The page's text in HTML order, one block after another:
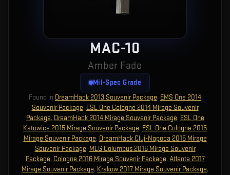
MAC-10
Amber Fade
Mil-Spec Grade
Found in DreamHack 2013 Souvenir Package, EMS One 2014
Souvenir Package, ESL One Cologne 2014 Mirage Souvenir
Package, DreamHack 2014 Mirage Souvenir Package, ESL One
Katowice 2015 Mirage Souvenir Package, ESL One Cologne 2015
Mirage Souvenir Package, DreamHack Cluj-Napoca 2015 Mirage
Souvenir Package, MLG Columbus 2016 Mirage Souvenir
Package, Cologne 2016 Mirage Souvenir Package, Atlanta 2017
Mirage Souvenir Package, Krakow 2017 Mirage Souvenir Package,